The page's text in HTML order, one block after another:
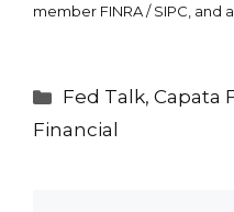
member FINRA/SIPC , and
Categories
Fed Talk,Capata
Financial